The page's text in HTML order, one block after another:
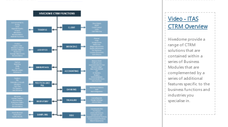
Video - ITAS
CTRM Overview
Hivedome provide a
range of CTRM
solutions that are
contained within a
series of Business
Modules that are
complemented by a
series of additional
features specific to the
business functions and
industries you
specialise in.